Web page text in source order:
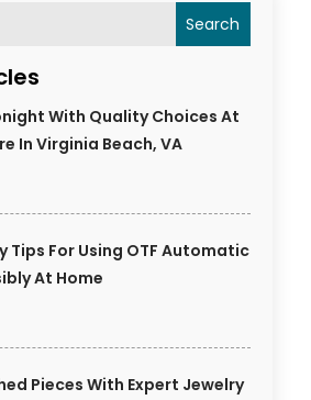
Search
With Quality Choices At
In Virginia Beach, VA
Tips For Using OTF Automatic
At Home
Pieces With Expert Jewelry